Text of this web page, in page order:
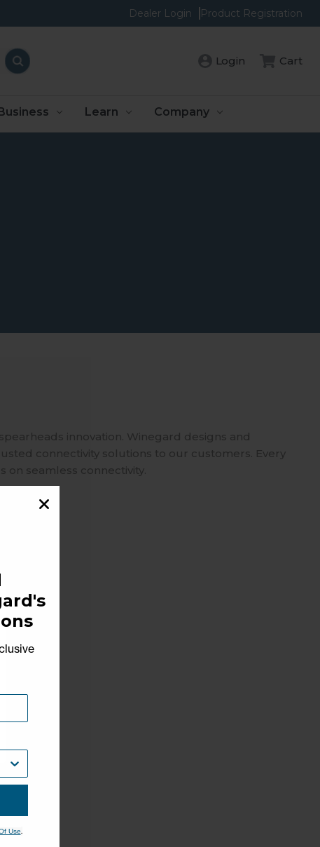
Dealer Login Product Registration
Login Cart
Learn Company
innovation. Winegard designs and
connectivity solutions to our customers. Every
seamless connectivity.
Use.